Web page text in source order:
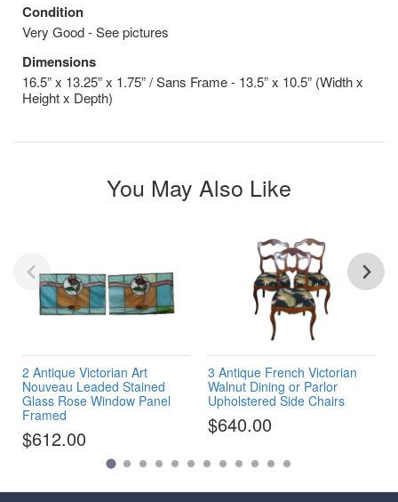
Condition
Very Good - See pictures
Dimensions
16.5” x 13.25” x 1.75” / Sans Frame - 13.5” x 10.5” (Width x
Height x Depth)
You May Also Like
2 Antique Victorian Art
Nouveau Leaded Stained
Glass Rose Window Panel
Framed
$612.00
3 Antique French Victorian
Walnut Dining or Parlor
Upholstered Side Chairs
$640.00